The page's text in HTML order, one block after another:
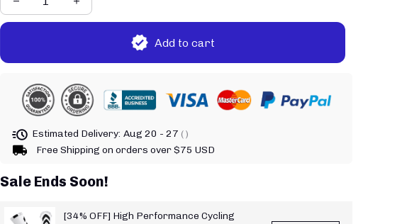
Add to cart
Estimated Delivery: Aug 20 - 27 ( )
Free Shipping on orders over $75 USD
Sale Ends Soon!
[34% OFF] High Performance Cycling